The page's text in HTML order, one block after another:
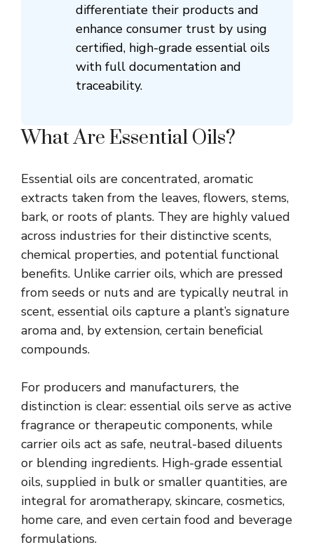
differentiate their products and
enhance consumer trust by using
certified, high-grade essential oils
with full documentation and
traceability.
What Are Essential Oils?
Essential oils are concentrated, aromatic
extracts taken from the leaves, flowers, stems,
bark, or roots of plants. They are highly valued
across industries for their distinctive scents,
chemical properties, and potential functional
benefits. Unlike carrier oils, which are pressed
from seeds or nuts and are typically neutral in
scent, essential oils capture a plant’s signature
aroma and, by extension, certain beneficial
compounds.
For producers and manufacturers, the
distinction is clear: essential oils serve as active
fragrance or therapeutic components, while
carrier oils act as safe, neutral-based diluents
or blending ingredients. High-grade essential
oils, supplied in bulk or smaller quantities, are
integral for aromatherapy, skincare, cosmetics,
home care, and even certain food and beverage
formulations.